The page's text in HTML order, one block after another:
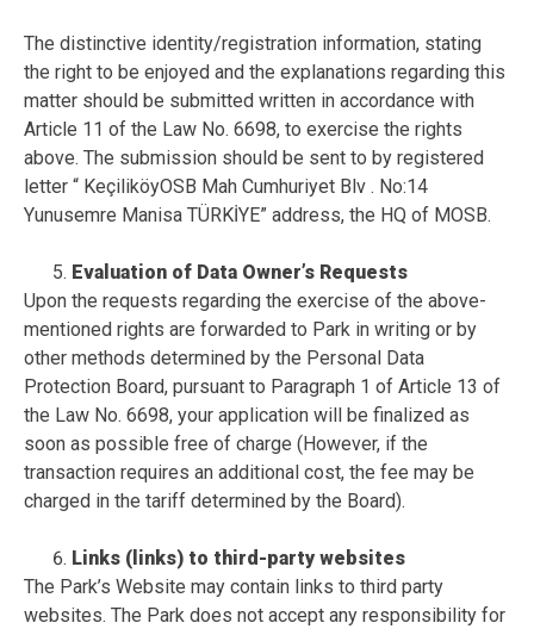
The distinctive identity/registration information, stating
the right to be enjoyed and the explanations regarding this
matter should be submitted written in accordance with
Article 11 of the Law No. 6698, to exercise the rights
above. The submission should be sent to by registered
letter “ KeçiliköyOSB Mah Cumhuriyet Blv . No:14
Yunusemre Manisa TÜRKİYE” address, the HQ of MOSB.
Evaluation of Data Owner’s Requests
Upon the requests regarding the exercise of the above-
mentioned rights are forwarded to Park in writing or by
other methods determined by the Personal Data
Protection Board, pursuant to Paragraph 1 of Article 13 of
the Law No. 6698, your application will be finalized as
soon as possible free of charge (However, if the
transaction requires an additional cost, the fee may be
charged in the tariff determined by the Board).
Links (links) to third-party websites
The Park’s Website may contain links to third party
websites. The Park does not accept any responsibility for